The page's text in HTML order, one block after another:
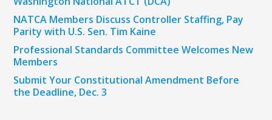
NATCA Members Discuss Controller Staffing, Pay
Parity with U.S. Sen. Tim Kaine
Professional Standards Committee Welcomes New
Members
Submit Your Constitutional Amendment Before
the Deadline, Dec. 3